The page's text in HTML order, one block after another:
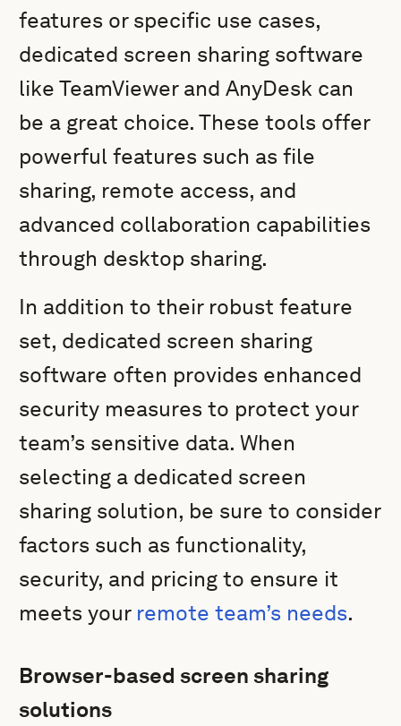
features or specific use cases,
dedicated screen sharing software
like TeamViewer and AnyDesk can
be a great choice. These tools offer
powerful features such as file
sharing, remote access, and
advanced collaboration capabilities
through desktop sharing.
In addition to their robust feature
set, dedicated screen sharing
software often provides enhanced
security measures to protect your
team’s sensitive data. When
selecting a dedicated screen
sharing solution, be sure to consider
factors such as functionality,
security, and pricing to ensure it
meets your remote team’s needs.
Browser-based screen sharing
solutions